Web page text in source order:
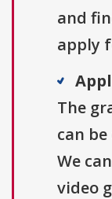
and
apply
The
can
We
video